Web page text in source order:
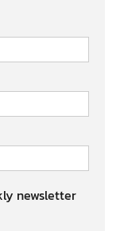
newsletter